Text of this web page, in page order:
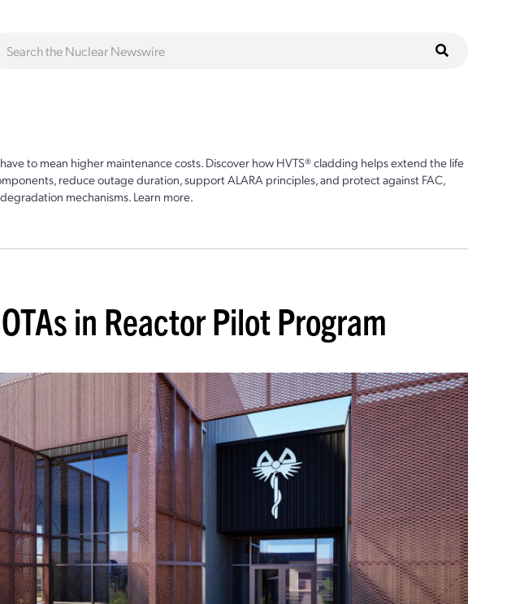
to mean higher maintenance costs. Discover how HVTS® cladding helps extend the life
reduce outage duration, support ALARA principles, and protect against FAC,
mechanisms. Learn more.
in Reactor Pilot Program